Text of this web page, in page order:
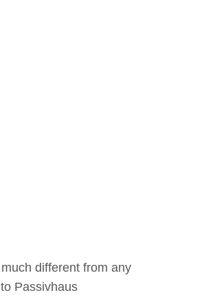
different from any
Passivhaus